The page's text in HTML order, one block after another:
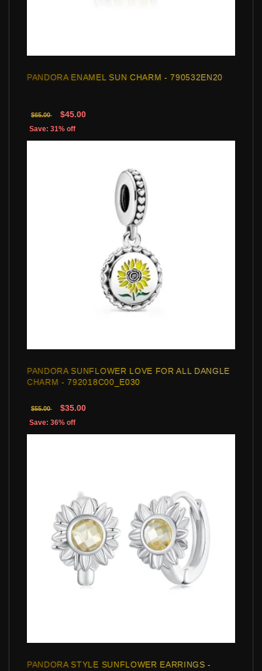
PANDORA ENAMEL SUN CHARM - 790532EN20
$65.00 $45.00
Save: 31% off
PANDORA SUNFLOWER LOVE FOR ALL DANGLE
CHARM - 792018C00_E030
$55.00 $35.00
Save: 36% off
PANDORA STYLE SUNFLOWER EARRINGS -